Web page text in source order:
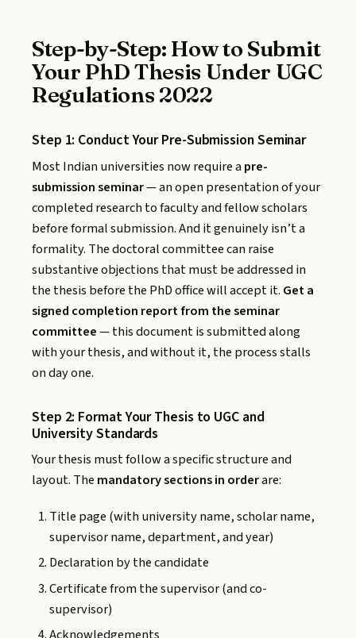
Step-by-Step: How to Submit
Your PhD Thesis Under UGC
Regulations 2022
Step 1: Conduct Your Pre-Submission Seminar
Most Indian universities now require a pre-
submission seminar— an open presentation of your
completed research to faculty and fellow scholars
before formal submission. And it genuinely isn’t a
formality. The doctoral committee can raise
substantive objections that must be addressed in
the thesis before the PhD office will accept it. Get a
signed completion report from the seminar
committee— this document is submitted along
with your thesis, and without it, the process stalls
on day one.
Step 2: Format Your Thesis to UGC and
University Standards
Your thesis must follow a specific structure and
layout. The mandatory sections in orderare:
Title page (with university name, scholar name,
supervisor name, department, and year)
Declaration by the candidate
Certificate from the supervisor (and co-
supervisor)